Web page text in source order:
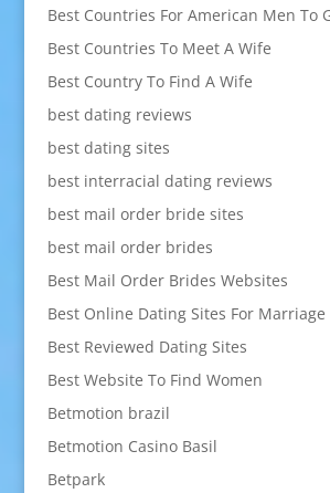
Best Countries For American Men To
Best Countries To Meet A Wife
Best Country To Find A Wife
best dating reviews
best dating sites
best interracial dating reviews
best mail order bride sites
best mail order brides
Best Mail Order Brides Websites
Best Online Dating Sites For Marriage
Best Reviewed Dating Sites
Best Website To Find Women
Betmotion brazil
Betmotion Casino Basil
Betpark